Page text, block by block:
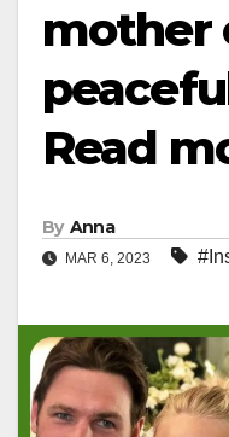
mother
Read
By Anna
MAR 6, 2023